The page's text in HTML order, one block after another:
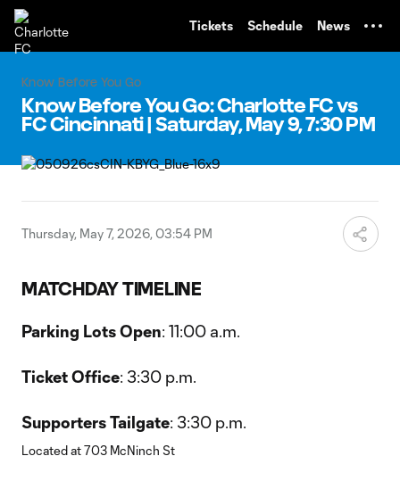
Tickets Schedule News
Know Before You Go
Know Before You Go: Charlotte FC vs
FC Cincinnati | Saturday, May 9, 7:30 PM
Thursday, May 7, 2026, 03:54 PM
MATCHDAY TIMELINE
Parking Lots Open: 11:00 a.m.
Ticket Office: 3:30 p.m.
Supporters Tailgate: 3:30 p.m.
Located at 703 McNinch St